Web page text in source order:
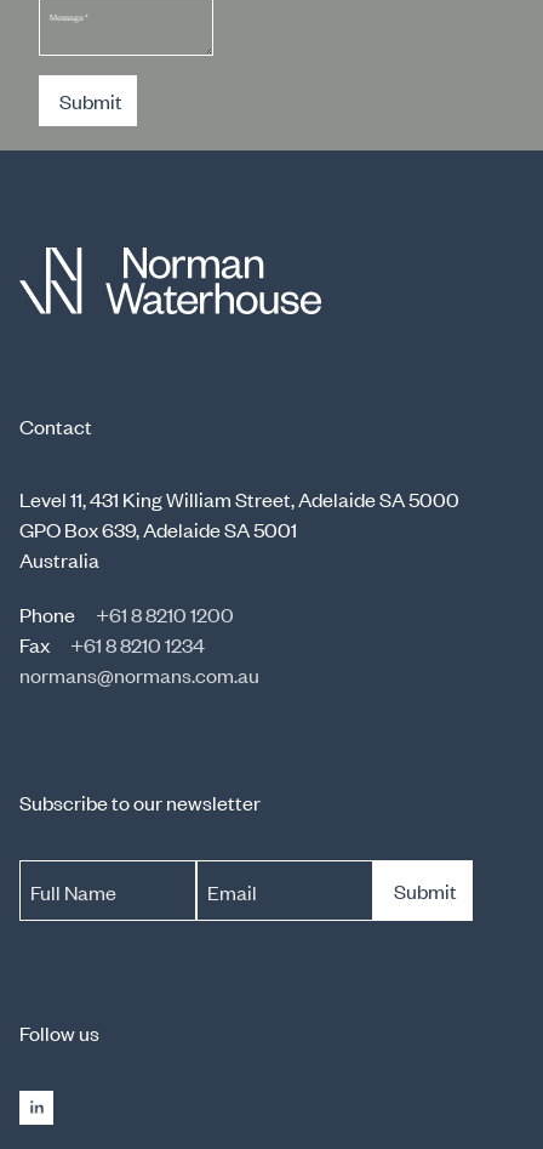
Message*
Submit
Contact
Level 11, 431 King William Street, Adelaide SA 5000
GPO Box 639, Adelaide SA 5001
Australia
Phone
+61 8 8210 1200
Fax
+61 8 8210 1234
normans@normans.com.au
Subscribe to our newsletter
Full Name Email Submit
Follow us